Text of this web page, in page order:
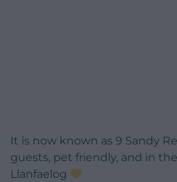
It is now known as 9 Sandy
guests, pet friendly, and in
Llanfaelog